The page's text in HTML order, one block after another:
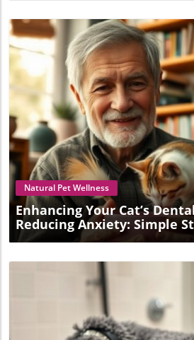
Blog Image
Natural Pet Wellness
Enhancing Your Cat’s
Reducing Anxiety: Simple